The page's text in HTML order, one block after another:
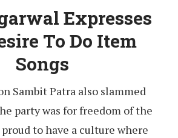
Expresses
To Do Item
Songs
Sambit Patra also slammed
party was for freedom of the
proud to have a culture where